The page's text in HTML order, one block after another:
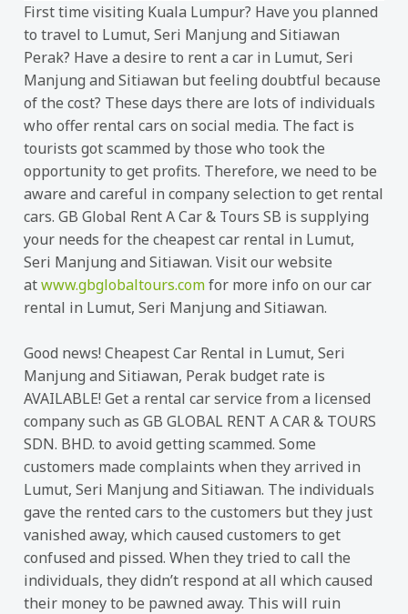
First time visiting Kuala Lumpur? Have you planned
to travel to Lumut, Seri Manjung and Sitiawan
Perak? Have a desire to rent a car in Lumut, Seri
Manjung and Sitiawan but feeling doubtful because
of the cost? These days there are lots of individuals
who offer rental cars on social media. The fact is
tourists got scammed by those who took the
opportunity to get profits. Therefore, we need to be
aware and careful in company selection to get rental
cars. GB Global Rent A Car & Tours SB is supplying
your needs for the cheapest car rental in Lumut,
Seri Manjung and Sitiawan. Visit our website
atwww.gbglobaltours.comfor more info on our car
rental in Lumut, Seri Manjung and Sitiawan.
Good news! Cheapest Car Rental in Lumut, Seri
Manjung and Sitiawan, Perak budget rate is
AVAILABLE! Get a rental car service from a licensed
company such as GB GLOBAL RENT A CAR & TOURS
SDN. BHD. to avoid getting scammed. Some
customers made complaints when they arrived in
Lumut, Seri Manjung and Sitiawan. The individuals
gave the rented cars to the customers but they just
vanished away, which caused customers to get
confused and pissed. When they tried to call the
individuals, they didn’t respond at all which caused
their money to be pawned away. This will ruin